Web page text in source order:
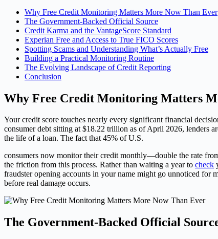
Why Free Credit Monitoring Matters More Now Than Ever
The Government-Backed Official Source
Credit Karma and the VantageScore Standard
Experian Free and Access to True FICO Scores
Spotting Scams and Understanding What’s Actually Free
Building a Practical Monitoring Routine
The Evolving Landscape of Credit Reporting
Conclusion
Why Free Credit Monitoring Matters
Your credit score touches nearly every significant financial
consumer debt sitting at $18.22 trillion as of April 2026, lenders
the life of a loan. The fact that 45% of U.S.
consumers now monitor their credit monthly—double the rate
the friction from this process. Rather than waiting a year to check
fraudster opening accounts in your name might go unnoticed for
before real damage occurs.
The Government-Backed Official